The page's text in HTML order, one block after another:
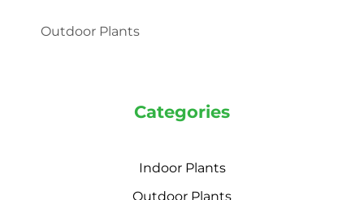
Outdoor Plants
Categories
Indoor Plants
Outdoor Plants